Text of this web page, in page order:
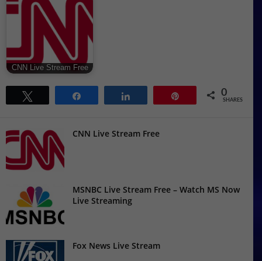
CNN Live Stream Free
0
SHARES
CNN Live Stream Free
MSNBC Live Stream Free – Watch MS Now
Live Streaming
Fox News Live Stream